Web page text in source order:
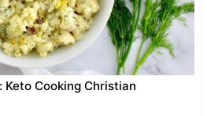
Keto Cooking Christian